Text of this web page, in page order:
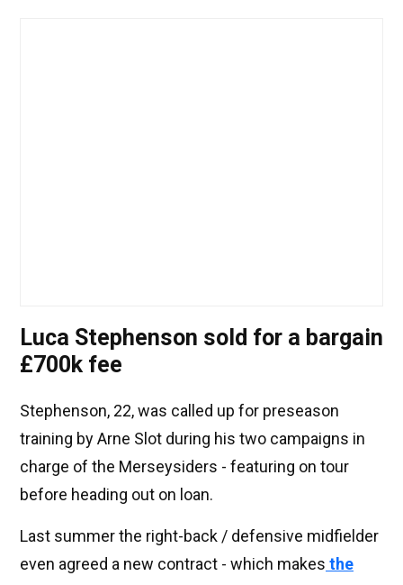
Luca Stephenson sold for a bargain
£700k fee
Stephenson, 22, was called up for preseason
training by Arne Slot during his two campaigns in
charge of the Merseysiders - featuring on tour
before heading out on loan.
Last summer the right-back / defensive midfielder
even agreed a new contract - which makes the